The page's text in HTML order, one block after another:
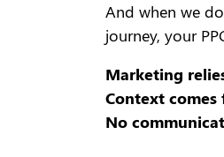
And when we
journey, your
Marketing
Context
No